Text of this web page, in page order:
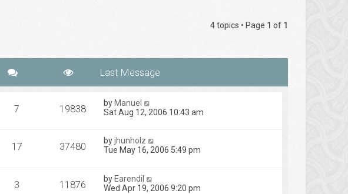
4 topics • Page 1 of 1
7 19838 by Manuel
Sat Aug 12, 2006 10:43 am
17 37480 byjhunholz
Tue May 16, 2006 5:49 pm
3 11876 by Earendil
Wed Apr 19, 2006 9:20 pm